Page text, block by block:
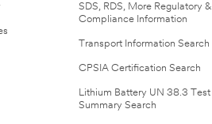
SDS, RDS, More Regulatory &
Compliance Information
Transport Information Search
CPSIA Certification Search
Lithium Battery UN 38.3 Test
Summary Search